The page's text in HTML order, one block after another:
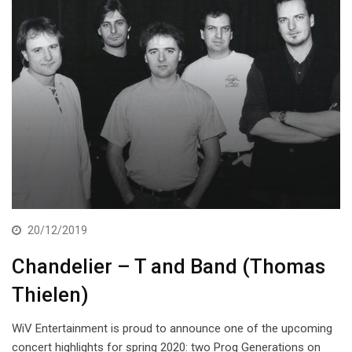
20/12/2019
Chandelier – T and Band (Thomas
Thielen)
WiV Entertainment is proud to announce one of the upcoming
concert highlights for spring 2020: two Prog Generations on